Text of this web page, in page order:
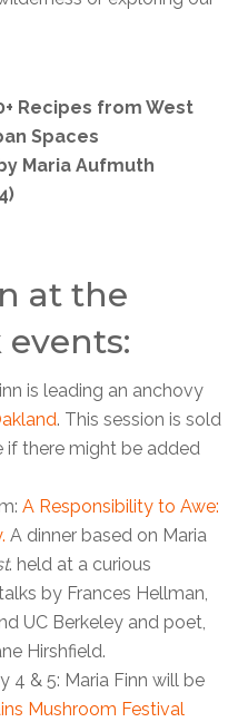
Recipes from West
Spaces
Maria Aufmuth
at the
is leading an anchovy
. This session is sold
if there might be added
A Responsibility to Awe:
A dinner based on Maria
. held at a curious
by Frances Hellman,
UC Berkeley and poet,
Hirshfield.
4 & 5: Maria Finn will be
Mushroom Festival